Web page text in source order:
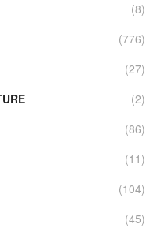
(8)
(776)
(27)
(2)
(86)
(11)
(104)
(45)